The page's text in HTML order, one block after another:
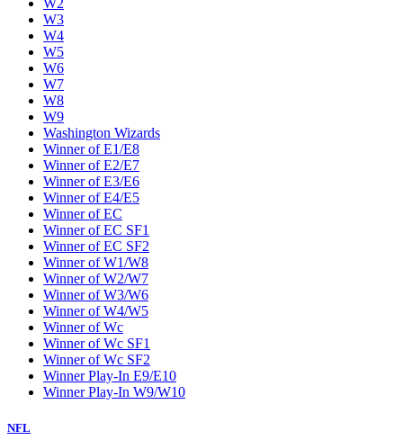
W2
W3
W4
W5
W6
W7
W8
W9
Washington Wizards
Winner of E1/E8
Winner of E2/E7
Winner of E3/E6
Winner of E4/E5
Winner of EC
Winner of EC SF1
Winner of EC SF2
Winner of W1/W8
Winner of W2/W7
Winner of W3/W6
Winner of W4/W5
Winner of Wc
Winner of Wc SF1
Winner of Wc SF2
Winner Play-In E9/E10
Winner Play-In W9/W10
NFL